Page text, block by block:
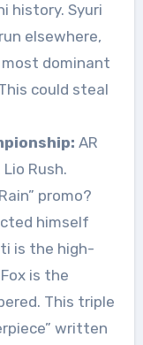
history. Syuri
elsewhere,
dominant
could steal
AR
Rush.
promo?
himself
is the high-
is the
This triple
written